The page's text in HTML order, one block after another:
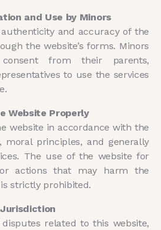
and Use by Minors
and accuracy of the
the website’s forms. Minors
from their parents,
to use the services
Website Properly
website in accordance with the
moral principles, and generally
The use of the website for
actions that may harm the
strictly prohibited.
related to this website,